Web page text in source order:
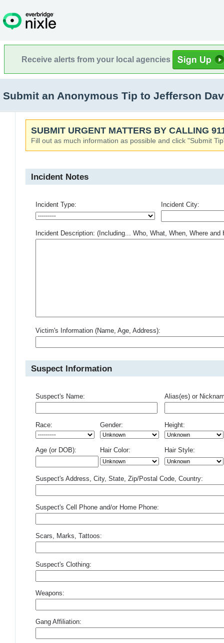
Receive alerts from your local agencies
Submit an Anonymous Tip to Jefferson
SUBMIT URGENT MATTERS BY CALLING
Fill out as much information as possible and click "Submit
Incident Notes
Incident Type: Incident City:
Incident Description: (Including... Who, What, When, Where and
Victim's Information (Name, Age, Address):
Suspect Information
Suspect's Name: Alias(es) or
Race: Gender: Height:
Age (or DOB): Hair Color: Hair Style:
Suspect's Address, City, State, Zip/Postal Code, Country:
Suspect's Cell Phone and/or Home Phone:
Scars, Marks, Tattoos:
Suspect's Clothing:
Weapons:
Gang Affiliation: